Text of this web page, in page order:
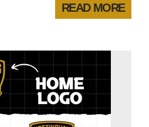
READ MORE